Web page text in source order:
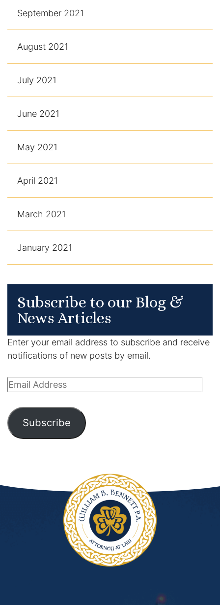
September 2021
August 2021
July 2021
June 2021
May 2021
April 2021
March 2021
January 2021
Subscribe to our Blog &
News Articles
Enter your email address to subscribe and receive
notifications of new posts by email.
Email
Subscribe